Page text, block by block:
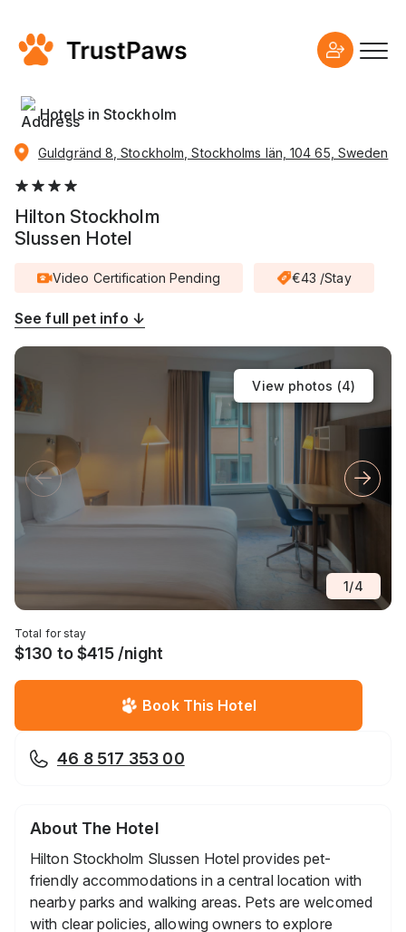
Hotels in Stockholm
Guldgränd 8, Stockholm, Stockholms län, 104 65, Sweden
Hilton Stockholm
Slussen Hotel
Video Certification Pending €43 /Stay
See full pet info ↓
View photos (4)
1/4
46 8 517 353 00
Total for stay
$130 to $415 /night
Book This Hotel
About The Hotel
Hilton Stockholm Slussen Hotel provides pet-
friendly accommodations in a central location with
nearby parks and walking areas. Pets are welcomed
with clear policies, allowing owners to explore